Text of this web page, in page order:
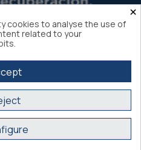
2026
SSL certificate
×
cookies to analyse the use of
related to your